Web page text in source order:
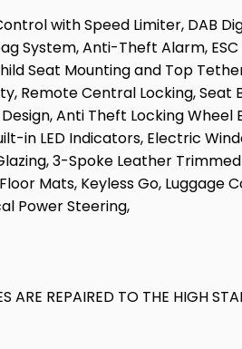
with Speed Limiter, DAB
System, Anti-Theft Alarm,
Seat Mounting and Top
Remote Central Locking,
Anti Theft Locking
in LED Indicators, Electric
3-Spoke Leather
Mats, Keyless Go,
Power Steering,
ARE REPAIRED TO THE HIGH